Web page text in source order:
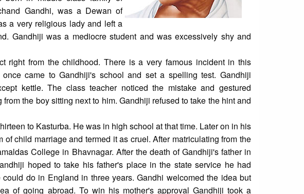
Gandhi, was a Dewan of
a very religious lady and left a
Gandhiji was a mediocre student and was excessively shy and
right from the childhood. There is a very famous incident in this
came to Gandhiji's school and set a spelling test. Gandhiji
kettle. The class teacher noticed the mistake and gestured
the boy sitting next to him. Gandhiji refused to take the hint and
to Kasturba. He was in high school at that time. Later on in his
child marriage and termed it as cruel. After matriculating from the
College in Bhavnagar. After the death of Gandhiji's father in
hoped to take his father's place in the state service he had
do in England in three years. Gandhi welcomed the idea but
of going abroad. To win his mother's approval Gandhiji took a